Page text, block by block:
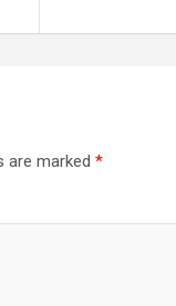
are marked *